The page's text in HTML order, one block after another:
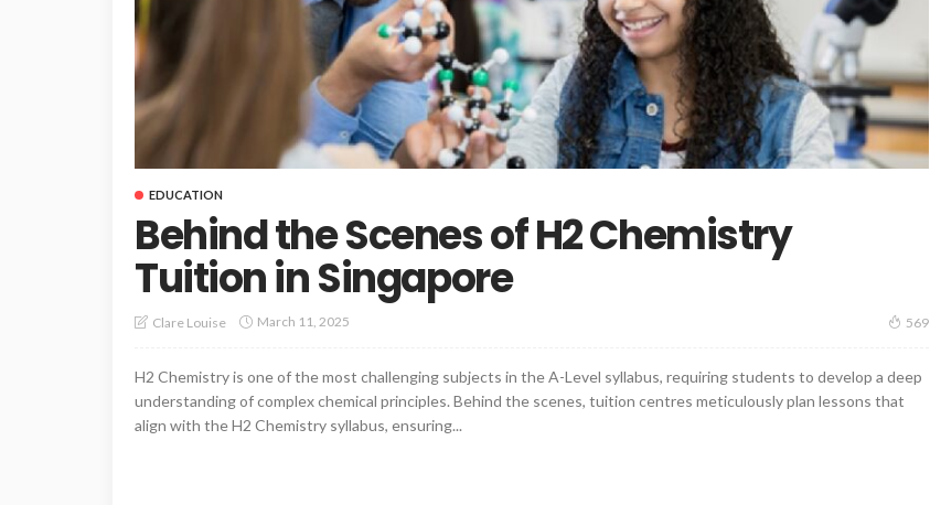
EDUCATION
Behind the Scenes of H2 Chemistry
Tuition in Singapore
Clare Louise March 11, 2025 569
H2 Chemistry is one of the most challenging subjects in the A-Level syllabus, requiring students to develop a deep
understanding of complex chemical principles. Behind the scenes, tuition centres meticulously plan lessons that
align with the H2 Chemistry syllabus, ensuring...